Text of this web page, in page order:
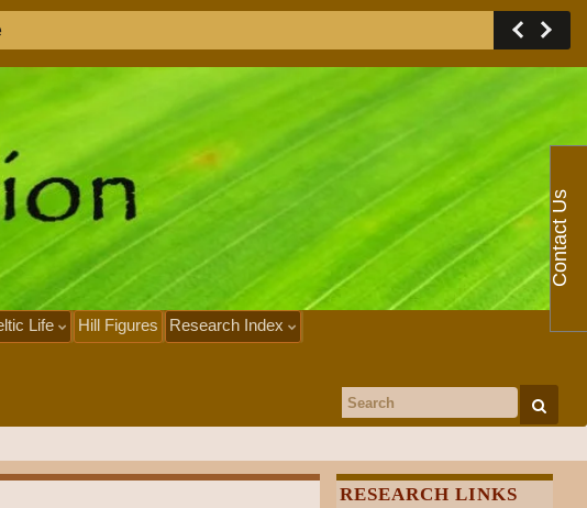
Life Hill Figures
Research Index
Search for:
RESEARCH LINKS
Contact Us